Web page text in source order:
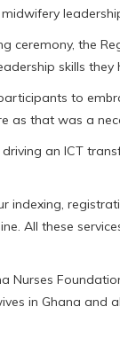
ceremony, the
skills
to
as that was a
driving an ICT
indexing,
All these
Nurses
in Ghana and